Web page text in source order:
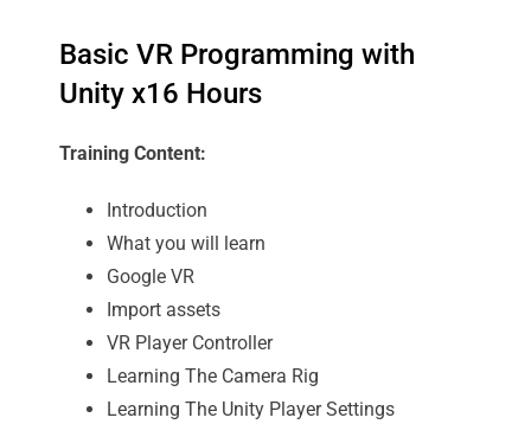
Basic VR Programming with
Unity x16 Hours
Training Content:
Introduction
What you will learn
Google VR
Import assets
VR Player Controller
Learning The Camera Rig
Learning The Unity Player Settings